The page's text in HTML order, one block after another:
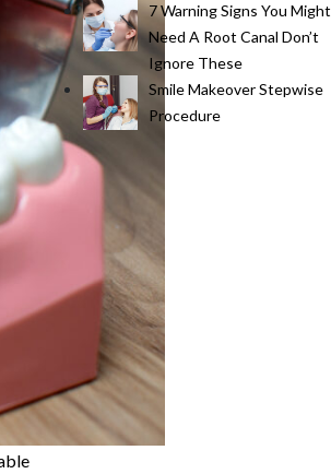
7 Warning Signs You Might
Need A Root Canal Don’t
Ignore These
Smile Makeover Stepwise
Procedure